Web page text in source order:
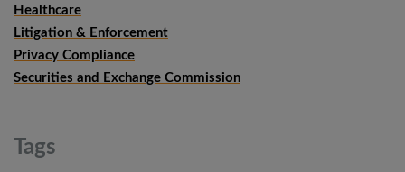
Healthcare
Litigation & Enforcement
Privacy Compliance
Securities and Exchange Commission
Tags